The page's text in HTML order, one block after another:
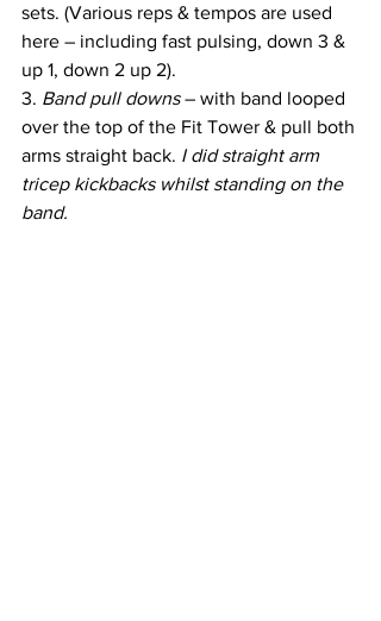
sets. (Various reps & tempos are used
here – including fast pulsing, down 3 &
up 1, down 2 up 2).
3. Band pull downs – with band looped
over the top of the Fit Tower & pull both
arms straight back. I did straight arm
tricep kickbacks whilst standing on the
band.